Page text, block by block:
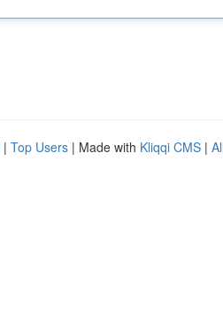
| Top Users | Made with Kliqqi CMS |